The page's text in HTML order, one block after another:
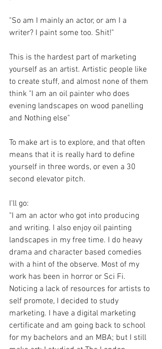
"So am I mainly an actor, or am I a
writer? I paint some too. Shit!"
This is the hardest part of marketing
yourself as an artist. Artistic people like
to create stuff, and almost none of them
think "I am an oil painter who does
evening landscapes on wood panelling
and Nothing else"
To make art is to explore, and that often
means that it is really hard to define
yourself in three words, or even a 30
second elevator pitch.
I'll go:
"I am an actor who got into producing
and writing. I also enjoy oil painting
landscapes in my free time. I do heavy
drama and character based comedies
with a hint of the observe. Most of my
work has been in horror or Sci Fi.
Noticing a lack of resources for artists to
self promote, I decided to study
marketing. I have a digital marketing
certificate and am going back to school
for my bachelors and an MBA; but I still